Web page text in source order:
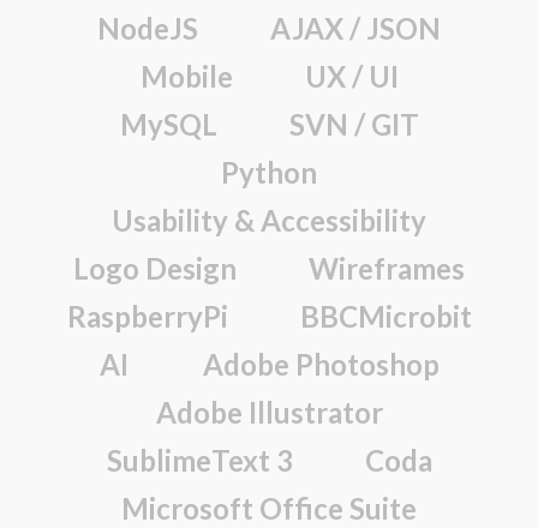
NodeJS
AJAX / JSON
Mobile
UX / UI
MySQL
SVN / GIT
Python
Usability & Accessibility
Logo Design
Wireframes
RaspberryPi
BBCMicrobit
AI
Adobe Photoshop
Adobe Illustrator
SublimeText 3
Coda
Microsoft Office Suite